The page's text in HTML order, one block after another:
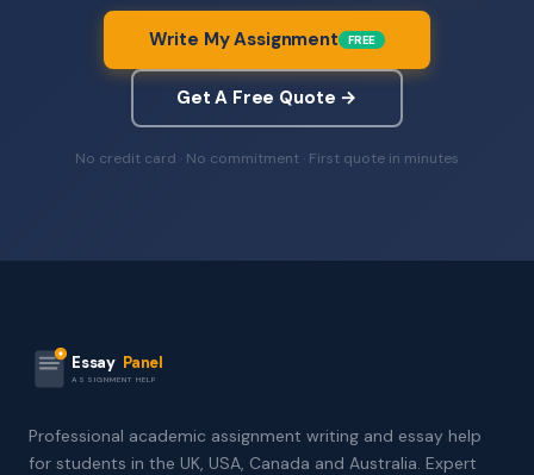
Write My Assignment FREE
Get A Free Quote →
No credit card · No commitment · First quote in minutes
Essay Panel
ASSIGNMENT HELP
Professional academic assignment writing and essay help
for students in the UK, USA, Canada and Australia. Expert